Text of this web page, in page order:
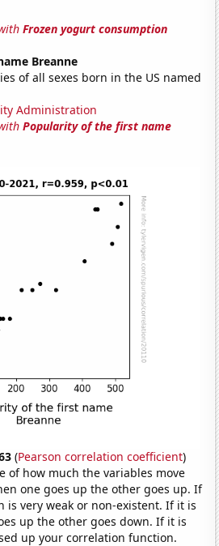
Frozen yogurt consumption
Breanne
of all sexes born in the US named
Administration
Popularity of the first name
(Pearson correlation coefficient)
of how much the variables move
one goes up the other goes up. If
is very weak or non-existent. If it is
up the other goes down. If it is
up your correlation function.